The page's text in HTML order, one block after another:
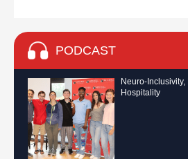
PODCAST
Neuro-
Hospitality